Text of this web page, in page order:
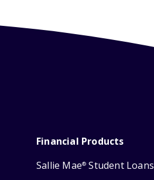
Financial Products
Sallie Mae® Student Loans